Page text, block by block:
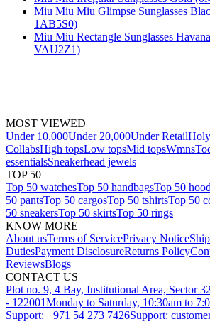
Miu Miu Miu Glimpse Sunglasses
1AB5S0)
Miu Miu Rectangle Sunglasses
VAU2Z1)
MOST VIEWED
Under 10,000Under 20,000Under Retail
CollabsHigh topsLow topsMid topsWmns
essentialsSneakerhead jewels
TOP 50
Top 50 watchesTop 50 handbagsTop 50
50 pantsTop 50 cargosTop 50 tshirtsTop 50
50 sneakersTop 50 skirtsTop 50 rings
KNOW MORE
About usTerms of ServicePrivacy Notice
DutiesPayment DisclosureReturns Policy
ReviewsBlogs
CONTACT US
Plot no. 9, 4 Bay, Institutional Area, Sector
- 122001Monday to Saturday, 10:30am to
Support: +971 54 273 7426Support: